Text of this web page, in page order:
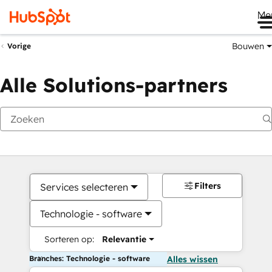
Vorige Bouwen
Alle Solutions-partners
Services selecteren
Technologie - software
Sorteren op: Relevantie
Filters
Branches: Technologie - software Alles wissen